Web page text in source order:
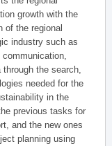
growth with the
of the regional
industry such as
communication,
the search,
needed for the
in the
previous tasks for
and the new ones
planning using